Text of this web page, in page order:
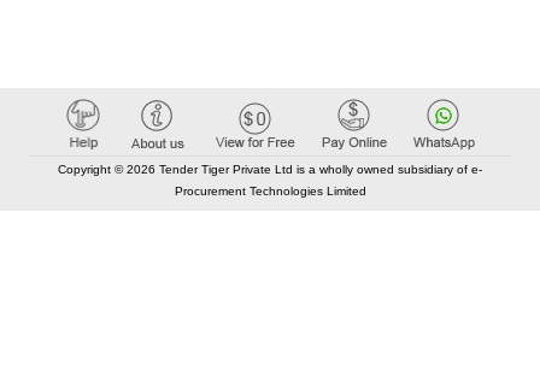
Copyright © 2026 Tender Tiger Private Ltd is a wholly owned subsidiary of e-
Procurement Technologies Limited